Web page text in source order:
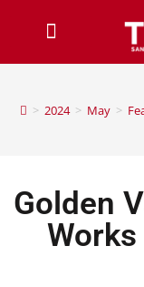
> 2024 > May >
Golden